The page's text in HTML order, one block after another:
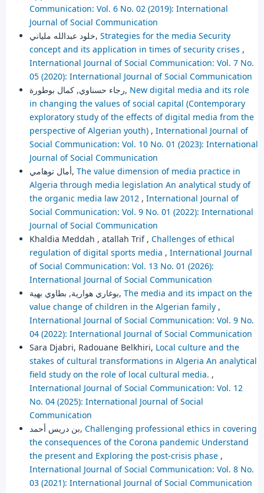
Communication: Vol. 6 No. 02 (2019): International
Journal of Social Communication
خلود عبدالله ملياني, Strategies for the media Security
concept and its application in times of security crises ,
International Journal of Social Communication: Vol. 7 No.
05 (2020): International Journal of Social Communication
رجاء حسناوي, كمال بوطورة, New digital media and its role
in changing the values of social capital (Contemporary
exploratory study of the effects of digital media from the
perspective of Algerian youth) , International Journal of
Social Communication: Vol. 10 No. 01 (2023): International
Journal of Social Communication
أمال توهامي, The value dimension of media practice in
Algeria through media legislation An analytical study of
the organic media law 2012 , International Journal of
Social Communication: Vol. 9 No. 01 (2022): International
Journal of Social Communication
Khaldia Meddah , atallah Trif , Challenges of ethical
regulation of digital sports media , International Journal
of Social Communication: Vol. 13 No. 01 (2026):
International Journal of Social Communication
بوغاري هوارية, بطاوي بهية, The media and its impact on the
value change of children in the Algerian family ,
International Journal of Social Communication: Vol. 9 No.
04 (2022): International Journal of Social Communication
Sara Djabri, Radouane Belkhiri, Local culture and the
stakes of cultural transformations in Algeria An analytical
field study on the role of local cultural media. ,
International Journal of Social Communication: Vol. 12
No. 04 (2025): International Journal of Social
Communication
بن دريس أحمد, Challenging professional ethics in covering
the consequences of the Corona pandemic Understand
the present and Exploring the post-crisis phase ,
International Journal of Social Communication: Vol. 8 No.
03 (2021): International Journal of Social Communication